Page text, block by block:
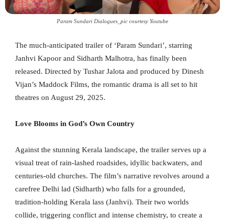
Param Sundari Dialogues_pic courtesy Youtube
The much-anticipated trailer of ‘Param Sundari’, starring
Janhvi Kapoor and Sidharth Malhotra, has finally been
released. Directed by Tushar Jalota and produced by Dinesh
Vijan’s Maddock Films, the romantic drama is all set to hit
theatres on August 29, 2025.
Love Blooms in God’s Own Country
Against the stunning Kerala landscape, the trailer serves up a
visual treat of rain-lashed roadsides, idyllic backwaters, and
centuries-old churches. The film’s narrative revolves around a
carefree Delhi lad (Sidharth) who falls for a grounded,
tradition-holding Kerala lass (Janhvi). Their two worlds
collide, triggering conflict and intense chemistry, to create a